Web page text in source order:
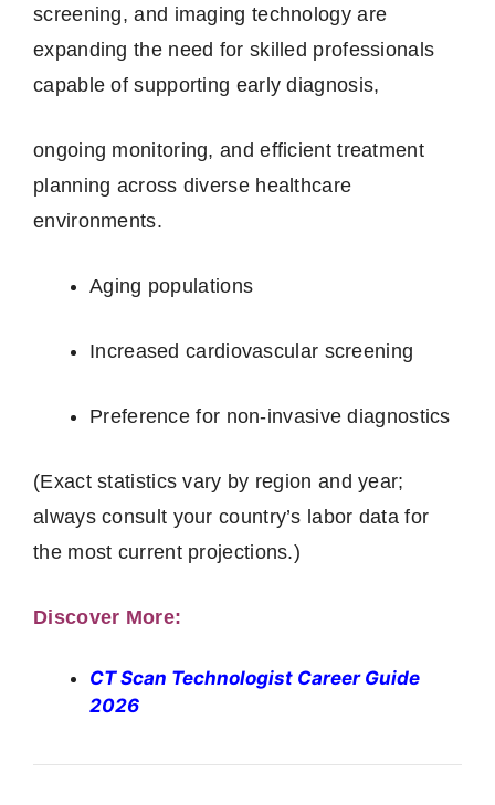
screening, and imaging technology are
expanding the need for skilled professionals
capable of supporting early diagnosis,
ongoing monitoring, and efficient treatment
planning across diverse healthcare
environments.
Aging populations
Increased cardiovascular screening
Preference for non‑invasive diagnostics
(Exact statistics vary by region and year;
always consult your country’s labor data for
the most current projections.)
Discover More:
CT Scan Technologist Career Guide
2026